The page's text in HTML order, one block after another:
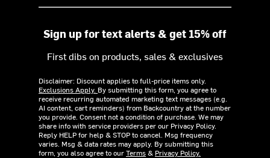
Sign up for text alerts & get 15% off
First dibs on products, sales & exclusives
Disclaimer: Discount applies to full-price items only.
Exclusions Apply. By submitting this form, you agree to
receive recurring automated marketing text messages (e.g.
AI content, cart reminders) from Backcountry at the number
you provide. Consent not a condition of purchase. We may
share info with service providers per our Privacy Policy.
Reply HELP for help & STOP to cancel. Msg frequency
varies. Msg & data rates may apply. By submitting this
form, you also agree to ourTerms& Privacy Policy.